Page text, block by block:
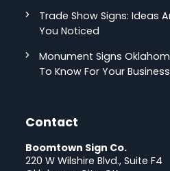
Trade Show Signs: Ideas
You Noticed
Monument Signs
To Know For Your Business
Contact
Boomtown Sign Co.
220 W Wilshire Blvd., Suite F4